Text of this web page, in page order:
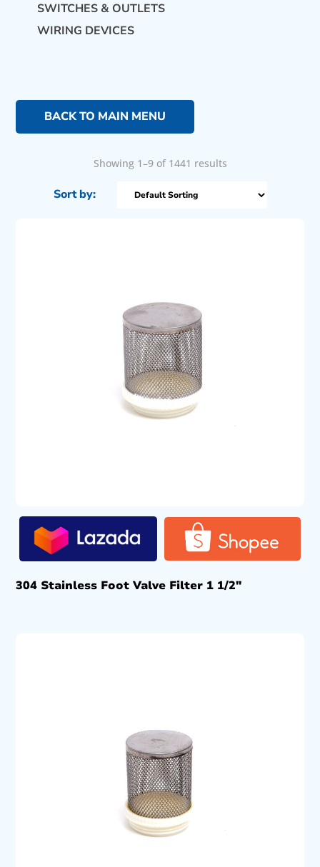
SWITCHES & OUTLETS
WIRING DEVICES
BACK TO MAIN MENU
Showing 1–9 of 1441 results
304 Stainless Foot Valve Filter 1 1/2″